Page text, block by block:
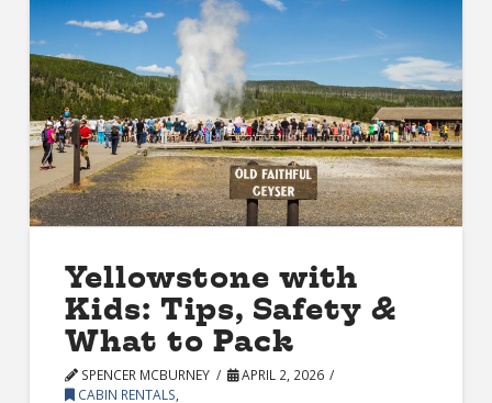
Yellowstone with
Kids: Tips, Safety &
What to Pack
SPENCER MCBURNEY
APRIL 2, 2026
CABIN RENTALS,